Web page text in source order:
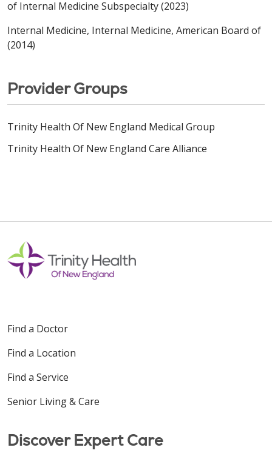
of Internal Medicine Subspecialty (2023)
Internal Medicine, Internal Medicine, American Board of
(2014)
Provider Groups
Trinity Health Of New England Medical Group
Trinity Health Of New England Care Alliance
Find a Doctor
Find a Location
Find a Service
Senior Living & Care
Discover Expert Care